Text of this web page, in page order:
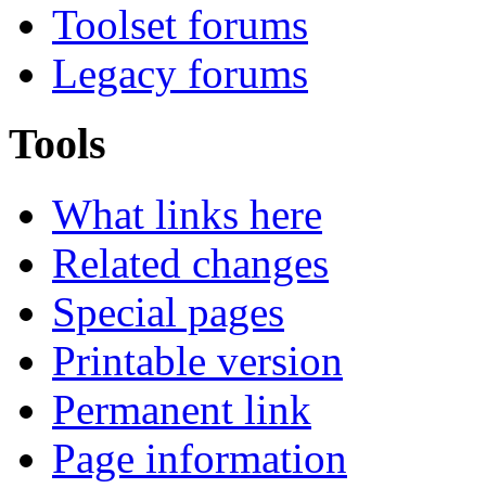
Toolset forums
Legacy forums
Tools
What links here
Related changes
Special pages
Printable version
Permanent link
Page information